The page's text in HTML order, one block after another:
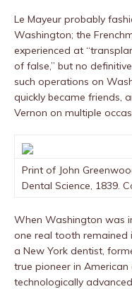
Le Mayeur probably
Washington; the
experienced at
of false,” but no
such operations on
quickly became friends,
Vernon on multiple
Print of John
Dental Science, 1839.
When Washington was
one real tooth remained
a New York dentist,
true pioneer in
technologically